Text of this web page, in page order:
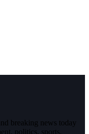
breaking news today
politics, sports,